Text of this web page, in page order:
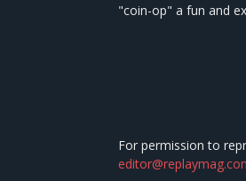
"coin-op" a fun and
For permission to